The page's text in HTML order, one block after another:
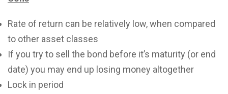
Rate of return can be relatively low, when compared
to other asset classes
If you try to sell the bond before it’s maturity (or end
date) you may end up losing money altogether
Lock in period